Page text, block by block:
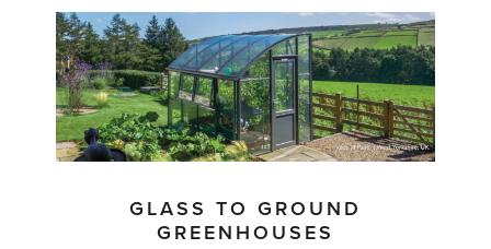
Greenhouses
&
Modern
Glasshouses'
GLASS TO GROUND
GREENHOUSES